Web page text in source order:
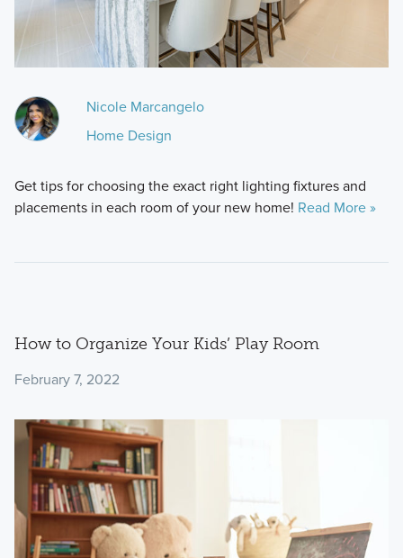
Nicole Marcangelo
Home Design
Get tips for choosing the exact right lighting fixtures and
placements in each room of your new home! Read More »
How to Organize Your Kids’ Play Room
February 7, 2022